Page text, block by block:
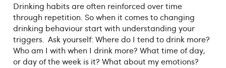
Drinking habits are often reinforced over time
through repetition. So when it comes to changing
drinking behaviour start with understanding your
triggers. Ask yourself: Where do I tend to drink more?
Who am I with when I drink more? What time of day,
or day of the week is it? What about my emotions?